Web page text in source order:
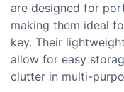
are designed for
making them ideal
key. Their
allow for easy
clutter in multi-